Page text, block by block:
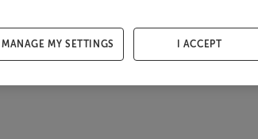
MANAGE MY SETTINGS I ACCEPT